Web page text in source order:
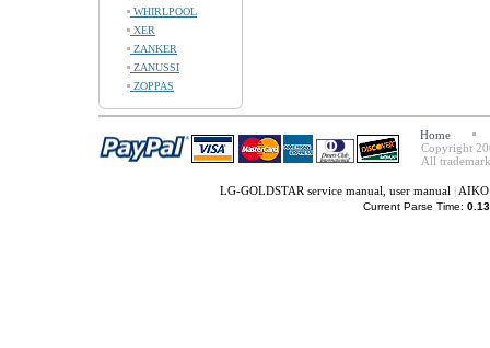
WHIRLPOOL
XER
ZANKER
ZANUSSI
ZOPPAS
Home
Copyright
All
LG-GOLDSTAR service manual, user manual | AIKO
Current Parse Time: